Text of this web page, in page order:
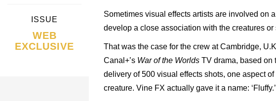
ISSUE
WEB
EXCLUSIVE
Sometimes visual effects artists are involved on
develop a close association with the creatures
That was the case for the crew at Cambridge,
Canal+’s War of the Worlds TV drama, based on
delivery of 500 visual effects shots, one aspect
creature. Vine FX actually gave it a name: ‘Fluffy.’